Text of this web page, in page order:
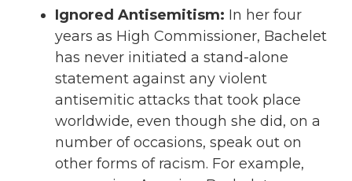
Ignored Antisemitism: In her four
years as High Commissioner, Bachelet
has never initiated a stand-alone
statement against any violent
antisemitic attacks that took place
worldwide, even though she did, on a
number of occasions, speak out on
other forms of racism. For example,